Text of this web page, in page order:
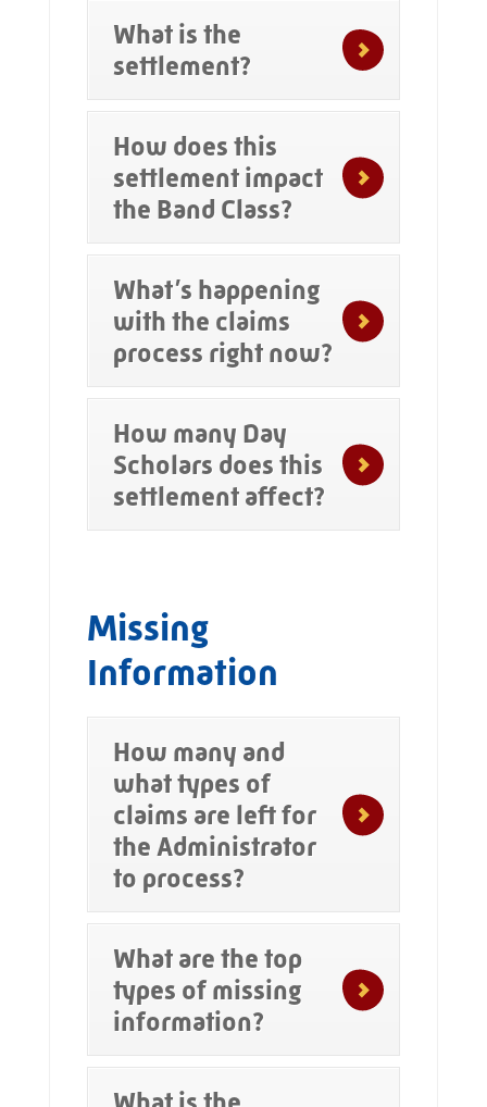
What is the
settlement?
How does this
settlement impact
the Band Class?
What’s happening
with the claims
process right now?
How many Day
Scholars does this
settlement affect?
Missing
Information
How many and
what types of
claims are left for
the Administrator
to process?
What are the top
types of missing
information?